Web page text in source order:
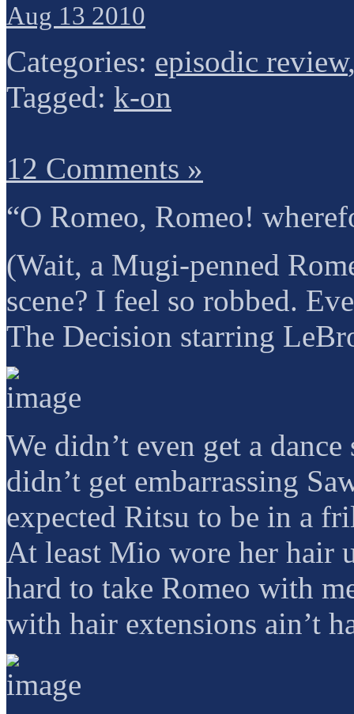
Aug 13 2010
Categories: episodic review
Tagged: k-on
12 Comments »
“O Romeo, Romeo!
(Wait, a Mugi-penned
scene? I feel so robbed.
The Decision starring
We didn’t even get a
didn’t get embarrassing
expected Ritsu to be in a
At least Mio wore her hair
hard to take Romeo with
with hair extensions ain’t